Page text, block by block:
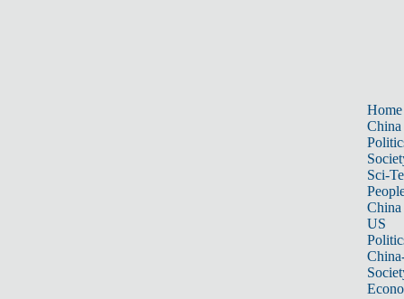
Home
China
Sci-
China
US